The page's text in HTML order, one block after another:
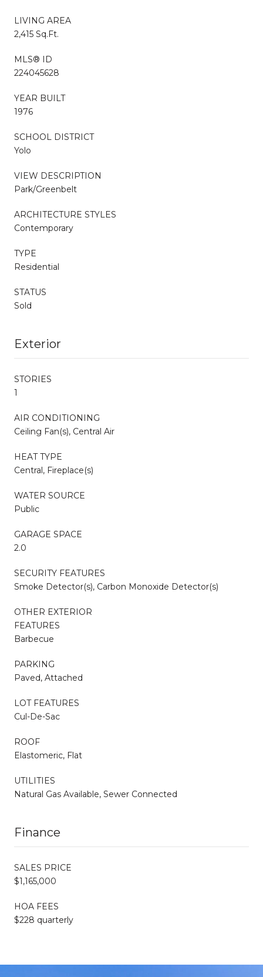
LIVING AREA
2,415 Sq.Ft.
MLS® ID
224045628
YEAR BUILT
1976
SCHOOL DISTRICT
Yolo
VIEW DESCRIPTION
Park/Greenbelt
ARCHITECTURE STYLES
Contemporary
TYPE
Residential
STATUS
Sold
Exterior
STORIES
1
AIR CONDITIONING
Ceiling Fan(s), Central Air
HEAT TYPE
Central, Fireplace(s)
WATER SOURCE
Public
GARAGE SPACE
2.0
SECURITY FEATURES
Smoke Detector(s), Carbon Monoxide Detector(s)
OTHER EXTERIOR
FEATURES
Barbecue
PARKING
Paved, Attached
LOT FEATURES
Cul-De-Sac
ROOF
Elastomeric, Flat
UTILITIES
Natural Gas Available, Sewer Connected
Finance
SALES PRICE
$1,165,000
HOA FEES
$228 quarterly